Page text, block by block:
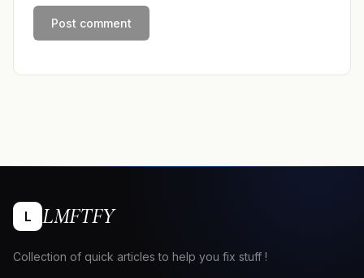
L LMFTFY
Collection of quick articles to help you fix stuff !